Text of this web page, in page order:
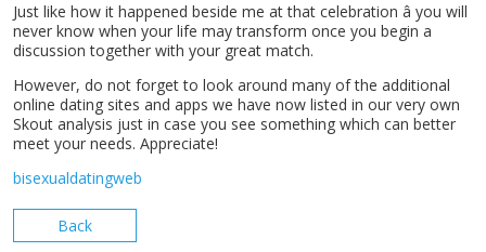
Just like how it happened beside me at that celebration â you will
never know when your life may transform once you begin a
discussion together with your great match.
However, do not forget to look around many of the additional
online dating sites and apps we have now listed in our very own
Skout analysis just in case you see something which can better
meet your needs. Appreciate!
bisexualdatingweb
Back